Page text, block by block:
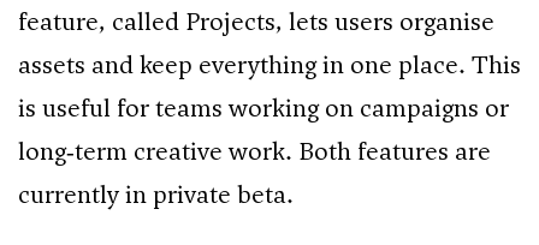
feature, called Projects, lets users organise
assets and keep everything in one place. This
is useful for teams working on campaigns or
long‑term creative work. Both features are
currently in private beta.